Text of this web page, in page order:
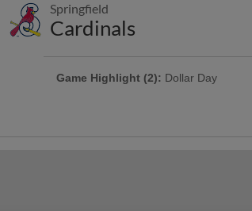
Springfield
Cardinals
Game Highlight (2): Dollar Day